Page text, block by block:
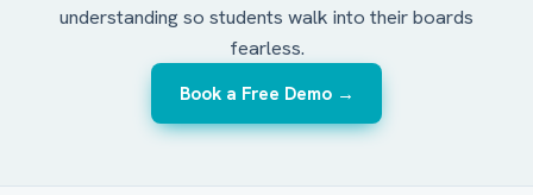
understanding so students walk into their boards
fearless.
Book a Free Demo →